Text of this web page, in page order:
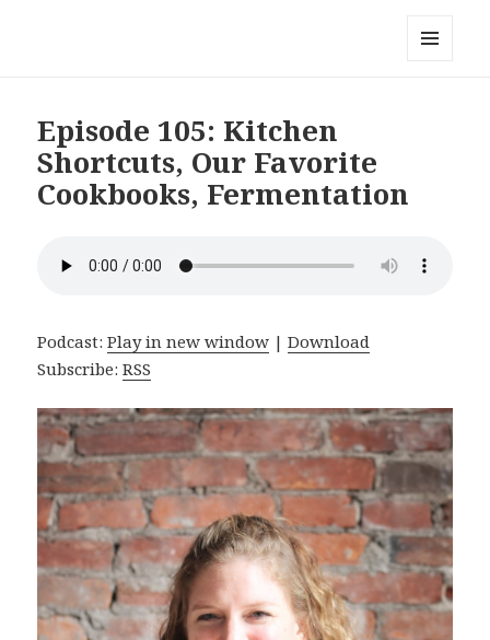
Episode 105: Kitchen
Shortcuts, Our Favorite
Cookbooks, Fermentation
Podcast:Play in new window |Download
Subscribe:RSS